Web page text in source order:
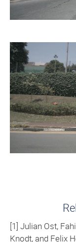
[1] Julian Ost,
Knodt, and Felix